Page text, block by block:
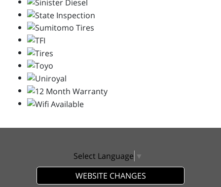
Select Language ▼
WEBSITE CHANGES